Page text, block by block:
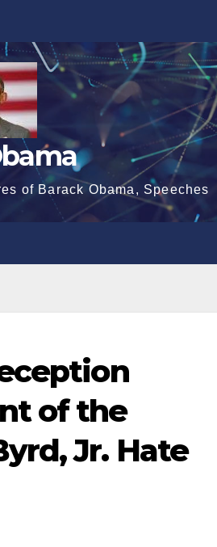
of Barack Obama, Speeches
of the
Jr. Hate